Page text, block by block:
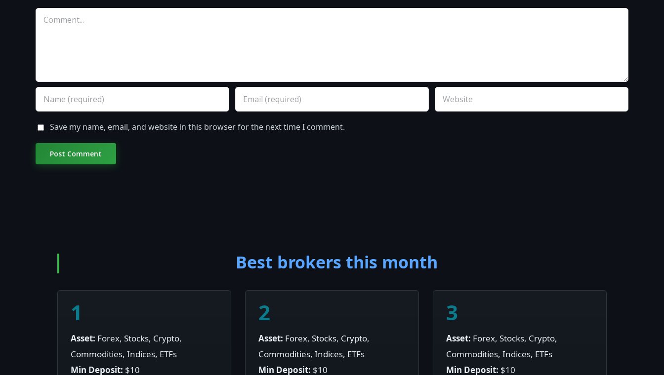
Comment
Save my name, email, and website in this browser for the next time I comment.
Best brokers this month
1
Asset: Forex, Stocks, Crypto,
Commodities, Indices, ETFs
Min Deposit: $10
2
Asset: Forex, Stocks, Crypto,
Commodities, Indices, ETFs
Min Deposit: $10
3
Asset: Forex, Stocks, Crypto,
Commodities, Indices, ETFs
Min Deposit: $10